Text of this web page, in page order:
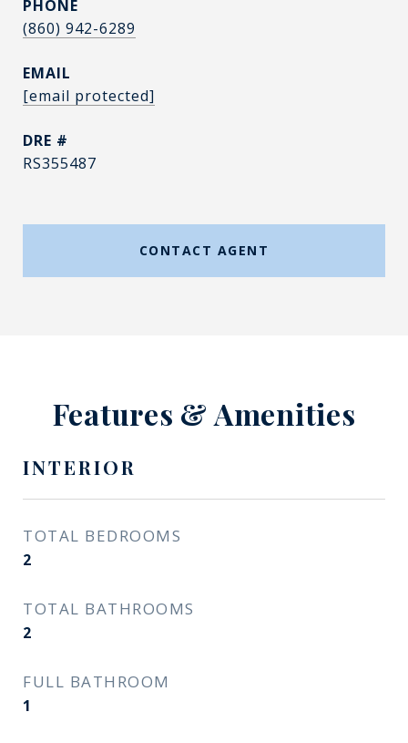
PHONE
(860) 942-6289
EMAIL
[email protected]
DRE #
RS355487
CONTACT AGENT
Features & Amenities
INTERIOR
TOTAL BEDROOMS
2
TOTAL BATHROOMS
2
FULL BATHROOM
1